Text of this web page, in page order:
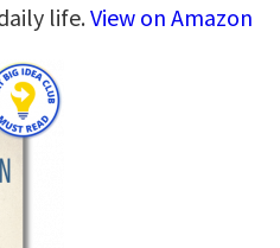
life.View on Amazon